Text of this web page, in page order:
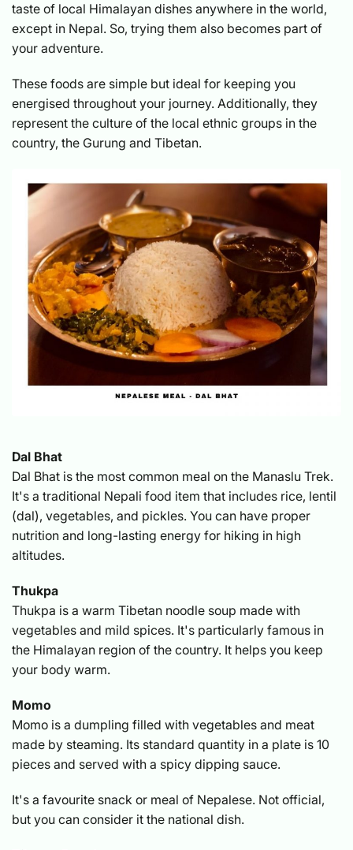
taste of local Himalayan dishes anywhere in the world,
except in Nepal. So, trying them also becomes part of
your adventure.
These foods are simple but ideal for keeping you
energised throughout your journey. Additionally, they
represent the culture of the local ethnic groups in the
country, the Gurung and Tibetan.
Dal Bhat
Dal Bhat is the most common meal on the Manaslu Trek.
It's a traditional Nepali food item that includes rice, lentil
(dal), vegetables, and pickles. You can have proper
nutrition and long-lasting energy for hiking in high
altitudes.
Thukpa
Thukpa is a warm Tibetan noodle soup made with
vegetables and mild spices. It's particularly famous in
the Himalayan region of the country. It helps you keep
your body warm.
Momo
Momo is a dumpling filled with vegetables and meat
made by steaming. Its standard quantity in a plate is 10
pieces and served with a spicy dipping sauce.
It's a favourite snack or meal of Nepalese. Not official,
but you can consider it the national dish.